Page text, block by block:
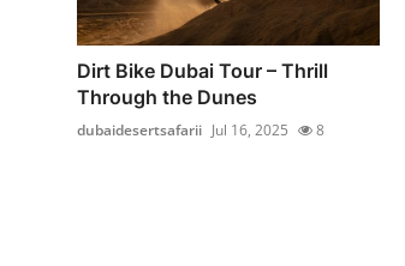
Dirt Bike Dubai Tour – Thrill
Through the Dunes
dubaidesertsafarii Jul 16, 2025 8